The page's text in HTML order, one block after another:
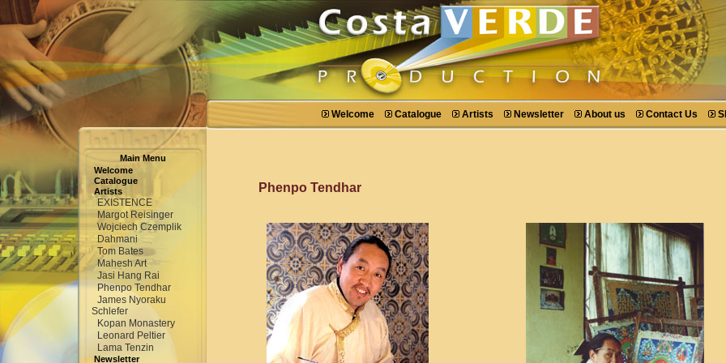
Welcome Catalogue Artists Newsletter About us Contact Us
Main Menu
Welcome
Catalogue
Artists
EXISTENCE
Margot Reisinger
Wojciech Czemplik
Dahmani
Tom Bates
Mahesh Art
Jasi Hang Rai
Phenpo Tendhar
James Nyoraku
Schlefer
Kopan Monastery
Leonard Peltier
Lama Tenzin
Newsletter
Phenpo Tendhar